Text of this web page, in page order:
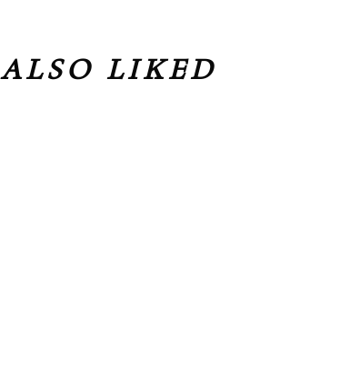
ALSO LIKED